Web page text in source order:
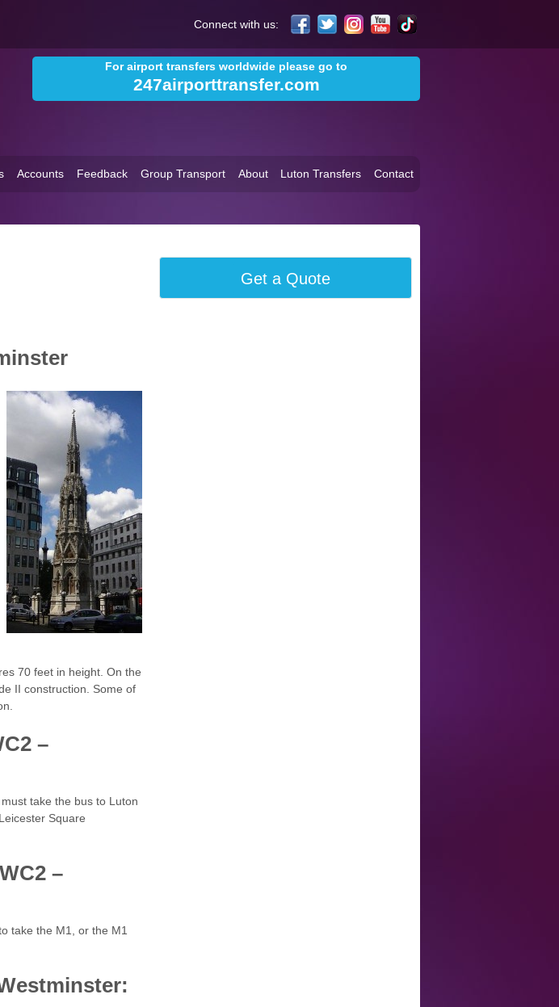
Connect with us:
For airport transfers worldwide please go to
247airporttransfer.com
Accounts Feedback Group Transport About Luton Transfers Contact
70 feet in height. On the
II construction. Some of
–
take the bus to Luton
Square
–
take the M1, or the M1
Get a Quote